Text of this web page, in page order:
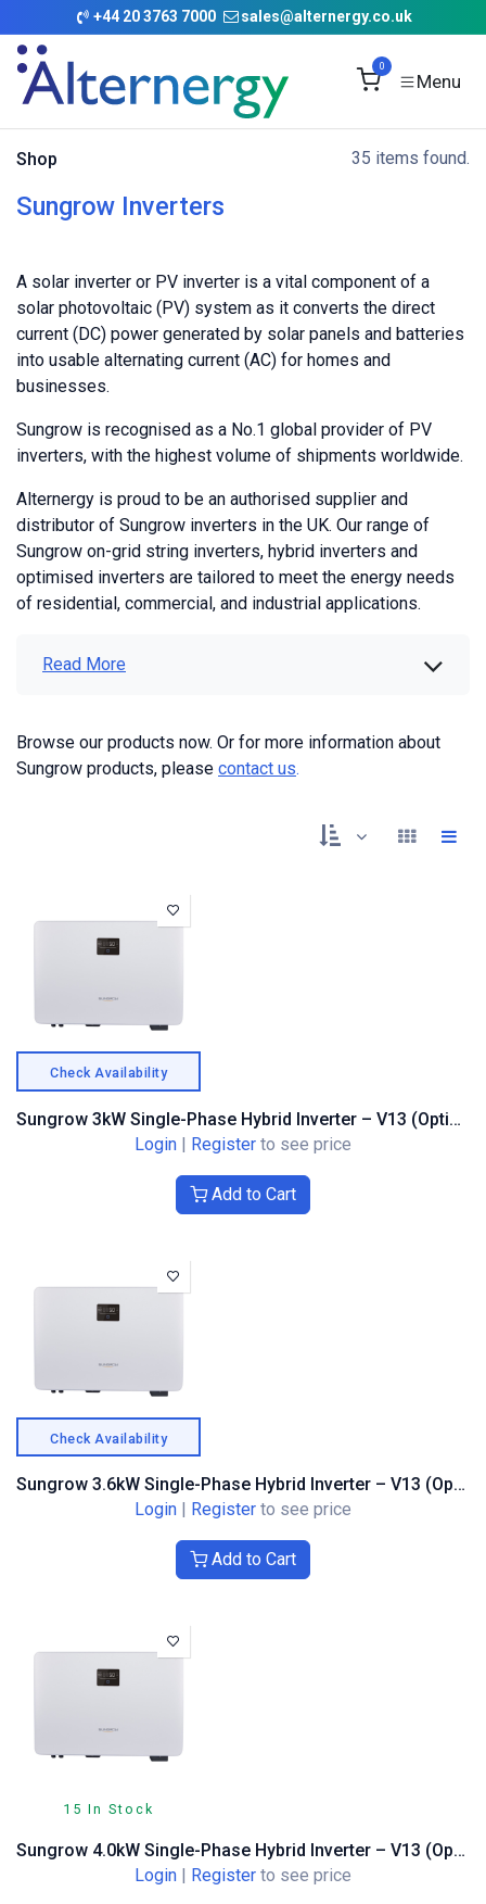
Skip to Content
+44 20 3763 7000 sales@alternergy.co.uk
0
Shop 35 items found.
Sungrow Inverters
A solar inverter or PV inverter is a vital component of a
solar photovoltaic (PV) system as it converts the direct
current (DC) power generated by solar panels and batteries
into usable alternating current (AC) for homes and
businesses.
Sungrow is recognised as a No.1 global provider of PV
inverters, with the highest volume of shipments worldwide.
Alternergy is proud to be an authorised supplier and
distributor of Sungrow inverters in the UK. Our range of
Sungrow on-grid string inverters, hybrid inverters and
optimised inverters are tailored to meet the energy needs
of residential, commercial, and industrial applications.
Read More
Browse our products now. Or for more information about
Sungrow products, please contact us.
Check Availability
Sungrow 3kW Single-Phase Hybrid Inverter – V13 (Optimiser Compatible)
Login | Register to see price
Add to Cart
Check Availability
Sungrow 3.6kW Single-Phase Hybrid Inverter – V13 (Optimiser Compatible)
Login
Register to see price
Add to Cart
15 In Stock
Sungrow 4.0kW Single-Phase Hybrid Inverter – V13 (Optimiser Compatible)
Login | Register to see price